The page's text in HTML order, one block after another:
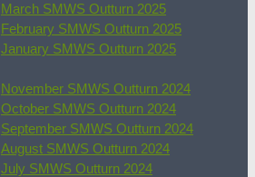
March SMWS Outturn 2025
February SMWS Outturn 2025
January SMWS Outturn 2025
November SMWS Outturn 2024
October SMWS Outturn 2024
September SMWS Outturn 2024
August SMWS Outturn 2024
July SMWS Outturn 2024